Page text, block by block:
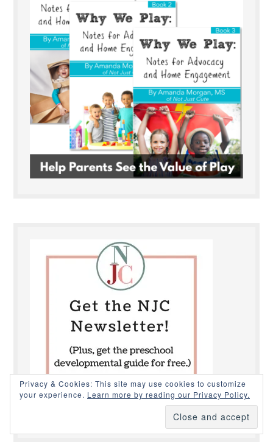
Privacy & Cookies: This site may use cookies to customize
your experience. Learn more by reading our Privacy Policy.